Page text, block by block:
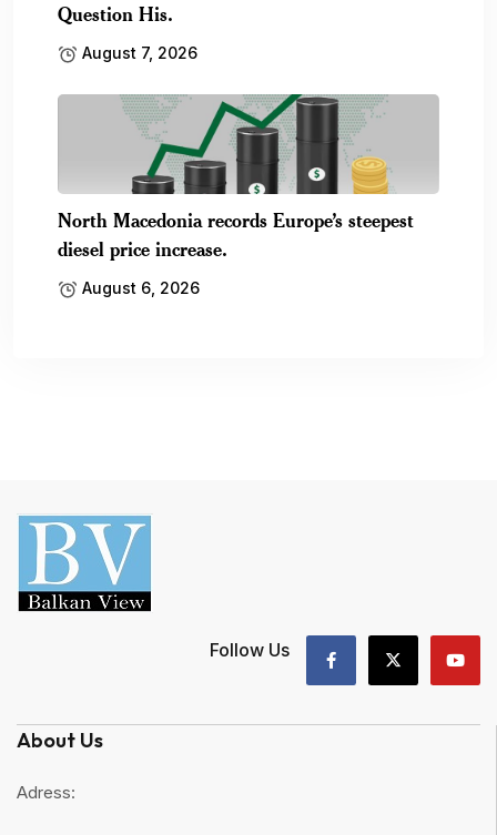
Question His.
August 7, 2026
North Macedonia records Europe’s steepest
diesel price increase.
August 6, 2026
Follow Us
About Us
Adress: